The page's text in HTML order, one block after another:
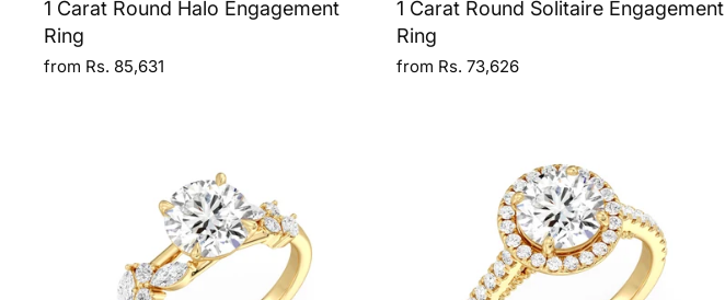
1 Carat Round Halo Engagement
Ring
from Rs. 85,631
1 Carat Round Solitaire Engagement
Ring
from Rs. 73,626